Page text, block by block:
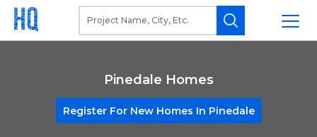
Pinedale Homes
Register For New Homes In Pinedale